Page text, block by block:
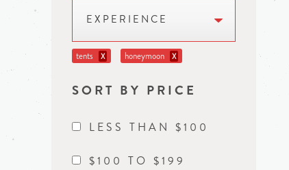
EXPERIENCE
tents X honeymoon X
SORT BY PRICE
LESS THAN $100
$100 TO $199